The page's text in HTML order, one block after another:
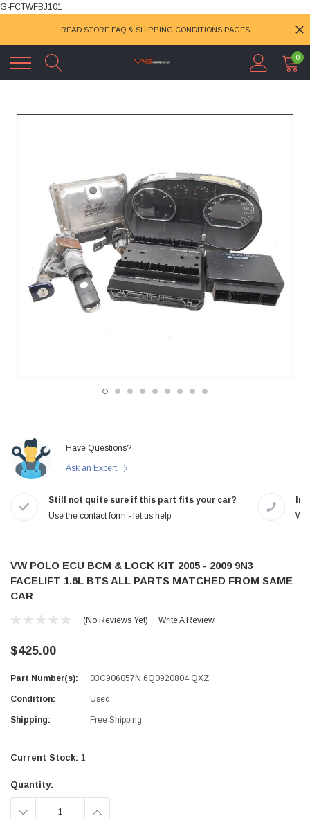
G-FCTWFBJ101
READ STORE FAQ & SHIPPING CONDITIONS PAGES
0
Have Questions?
Ask an Expert
Still not quite sure if this part fits your car?
Use the contact form - let us help
We
VW POLO ECU BCM & LOCK KIT 2005 - 2009 9N3
FACELIFT 1.6L BTS ALL PARTS MATCHED FROM SAME
CAR
(No Reviews Yet) Write A Review
$425.00
Part Number(s): 03C906057N 6Q0920804 QXZ
Condition: Used
Shipping: Free Shipping
Current Stock: 1
Quantity:
DECREASE INCREASE